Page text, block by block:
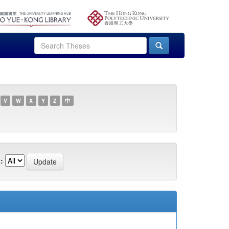
V W X Y Z 中